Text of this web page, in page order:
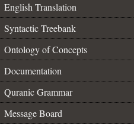
English Translation
Syntactic Treebank
Ontology of Concepts
Documentation
Quranic Grammar
Message Board